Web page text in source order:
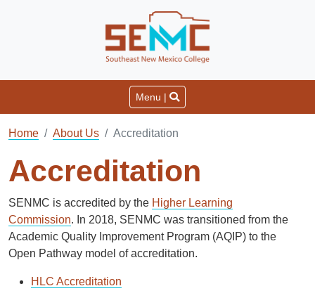
Menu |
Home About Us Accreditation
Accreditation
SENMC is accredited by the Higher Learning
Commission. In 2018, SENMC was transitioned from the
Academic Quality Improvement Program (AQIP) to the
Open Pathway model of accreditation.
HLC Accreditation